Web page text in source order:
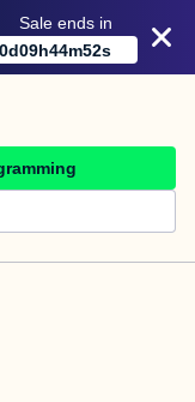
Sale ends in
0d09h44m52s